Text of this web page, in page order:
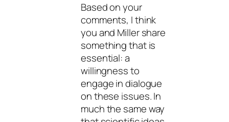
Based on your
comments, I think
you and Miller share
something that is
essential: a
willingness to
engage in dialogue
on these issues. In
much the same way